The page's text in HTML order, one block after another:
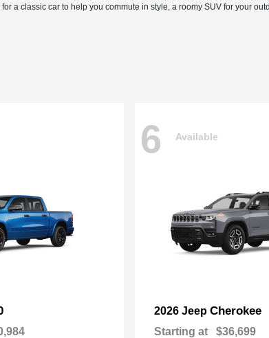
a classic car to help you commute in style, a roomy SUV for your
6 Available
2026 Jeep Cherokee
Starting at $36,699